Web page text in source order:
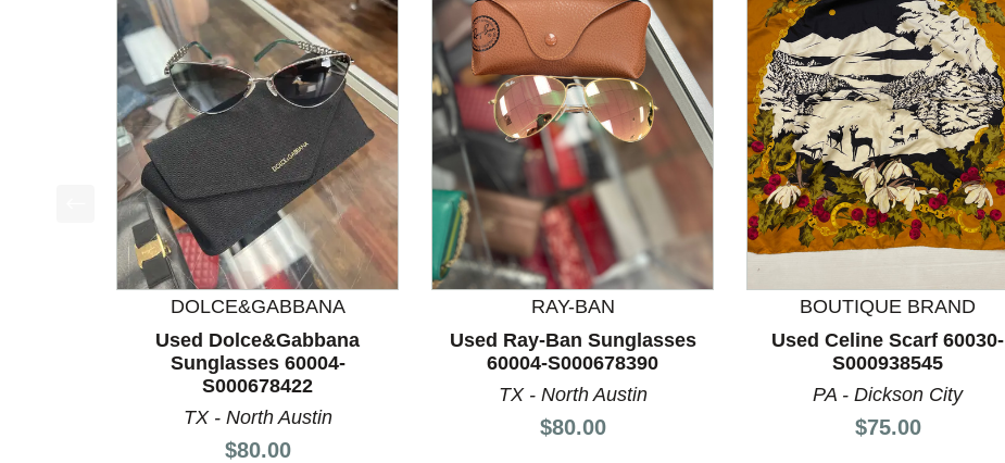
This is a product carousel with slides. Use Next and Previous slider arrow buttons to navigate.
DOLCE&GABBANA
Used Dolce&Gabbana
Sunglasses 60004-
S000678422
TX - North Austin
Price:
$80.00
RAY-BAN
Used Ray-Ban Sunglasses
60004-S000678390
TX - North Austin
Price:
$80.00
BOUTIQUE BRAND
Used Celine Scarf 60030-
S000938545
PA - Dickson City
Price:
$75.00